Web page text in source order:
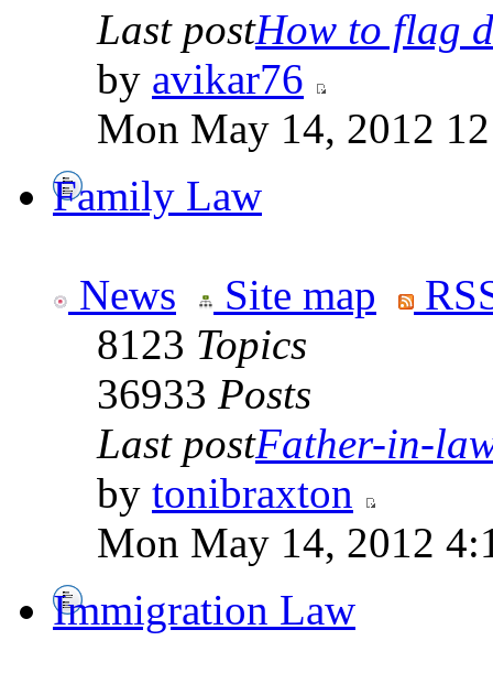
Last postHow to flag
by avikar76
Mon May 14, 2012
Family Law
News Site map
8123 Topics
36933 Posts
Last postFather-in-
by tonibraxton
Mon May 14, 2012
Immigration Law